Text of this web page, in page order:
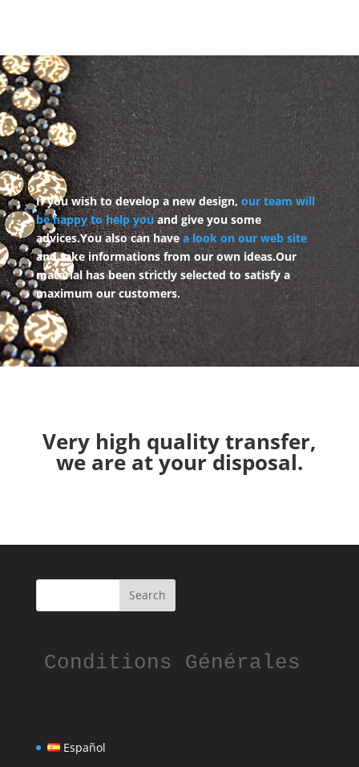
If you wish to develop a new design, our team will
be happy to help youand give you some
advices.You also can havea look on our web site
and take informations from our own ideas.Our
material has been strictly selected to satisfy a
maximum our customers.
Very high quality transfer,
we are at your disposal.
Conditions Générales
Español